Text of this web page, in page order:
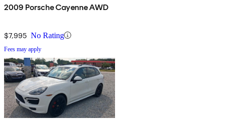
2009 Porsche Cayenne AWD
$7,995 No Rating
Fees may apply